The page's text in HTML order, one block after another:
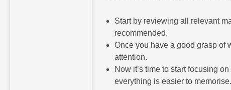
Start by reviewing all relevant
recommended.
Once you have a good grasp of
attention.
Now it’s time to start focusing
everything is easier to memorise.